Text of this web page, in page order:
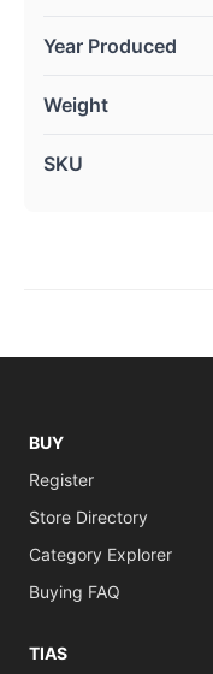
Year Produced
Weight
SKU
BUY
Register
Store Directory
Category Explorer
Buying FAQ
TIAS